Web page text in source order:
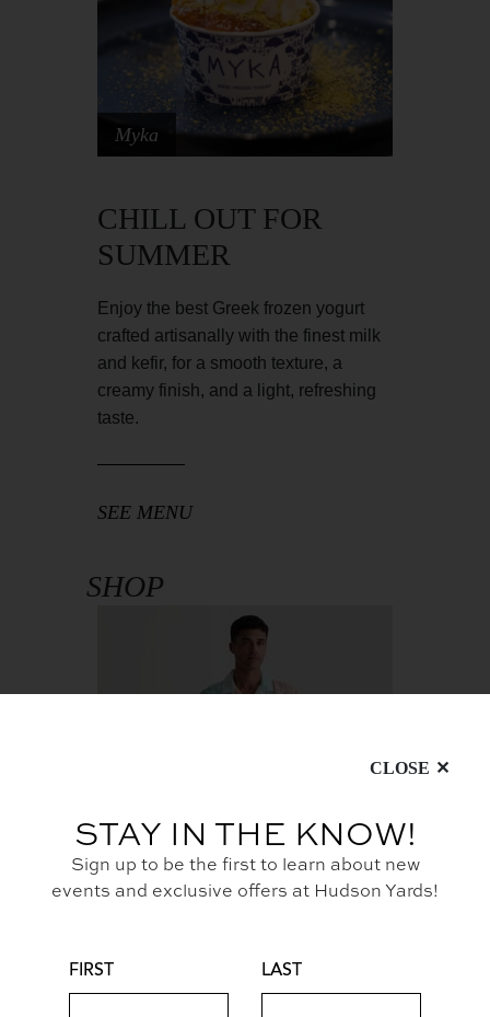
Myka
CHILL OUT FOR
SUMMER
Enjoy the best Greek frozen yogurt
crafted artisanally with the finest milk
and kefir, for a smooth texture, a
creamy finish, and a light, refreshing
taste.
SEE MENU
SHOP
Resort Ready Styles at The
SHOP
CLOSE
STAY IN THE KNOW!
Sign up to be the first to learn about new
events and exclusive offers at Hudson Yards!
INFORMATION
FIRST LAST